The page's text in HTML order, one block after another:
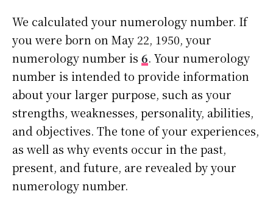
We calculated your numerology number. If
you were born on May 22, 1950, your
numerology number is 6. Your numerology
number is intended to provide information
about your larger purpose, such as your
strengths, weaknesses, personality, abilities,
and objectives. The tone of your experiences,
as well as why events occur in the past,
present, and future, are revealed by your
numerology number.